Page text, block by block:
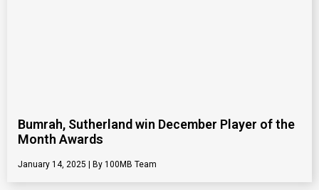
Bumrah, Sutherland win December Player of the
Month Awards
January 14, 2025 100MB Team